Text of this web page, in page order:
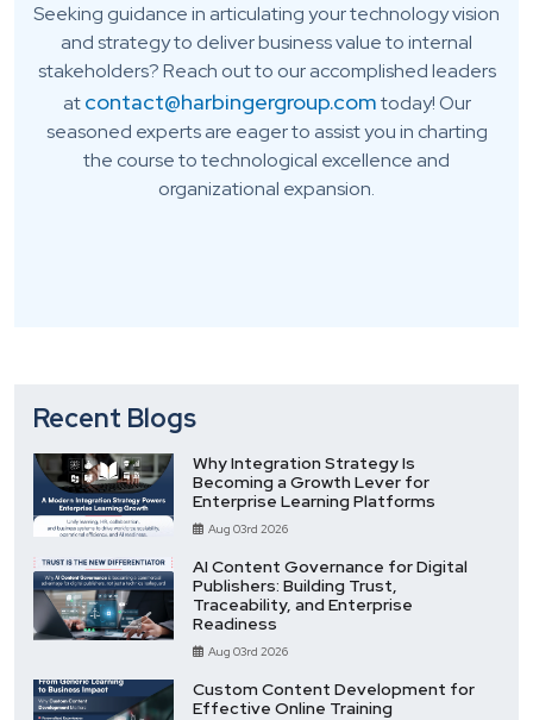
Seeking guidance in articulating your technology vision
and strategy to deliver business value to internal
stakeholders? Reach out to our accomplished leaders
atcontact@harbingergroup.comtoday! Our
seasoned experts are eager to assist you in charting
the course to technological excellence and
organizational expansion.
Recent Blogs
Why Integration Strategy Is
Becoming a Growth Lever for
Enterprise Learning Platforms
Aug 03rd 2026
AI Content Governance for Digital
Publishers: Building Trust,
Traceability, and Enterprise
Readiness
Aug 03rd 2026
Custom Content Development for
Effective Online Training